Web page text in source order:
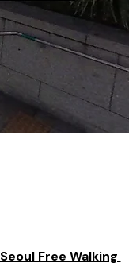
Seoul Free Walking